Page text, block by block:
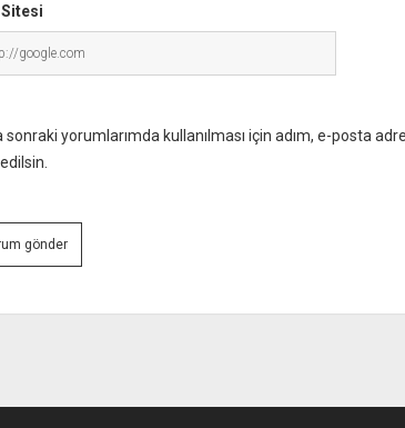
Sitesi
sonraki yorumlarımda kullanılması için adım, e-posta